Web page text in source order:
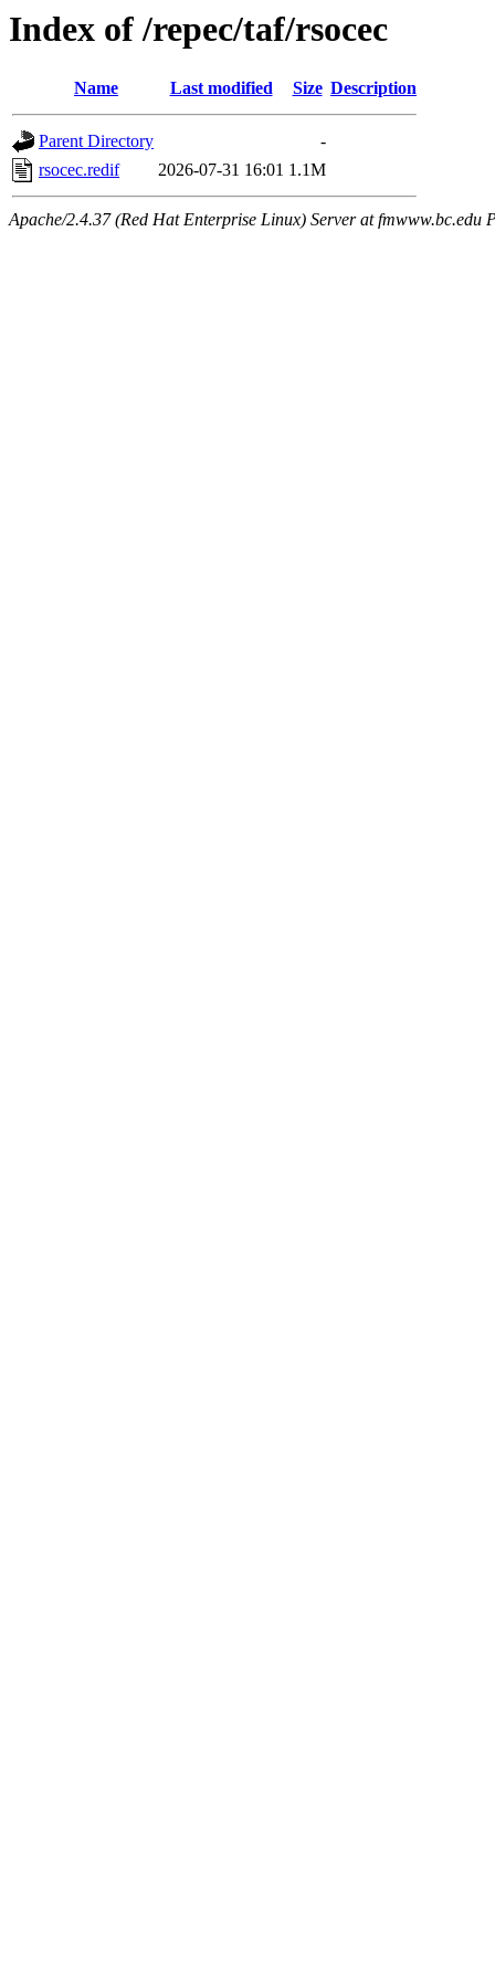
Index of /repec/taf/rsocec
Name Last modified Size Description
Parent Directory
-
rsocec.redif
2026-07-31 16:01 1.1M
Apache/2.4.37 (Red Hat Enterprise Linux) Server at fmwww.bc.edu